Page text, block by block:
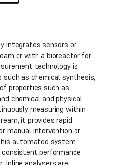
integrates sensors or
or with a bioreactor for
technology is
such as chemical synthesis,
properties such as
chemical and physical
measuring within
it provides rapid
manual intervention or
automated system
consistent performance
Inline analysers are